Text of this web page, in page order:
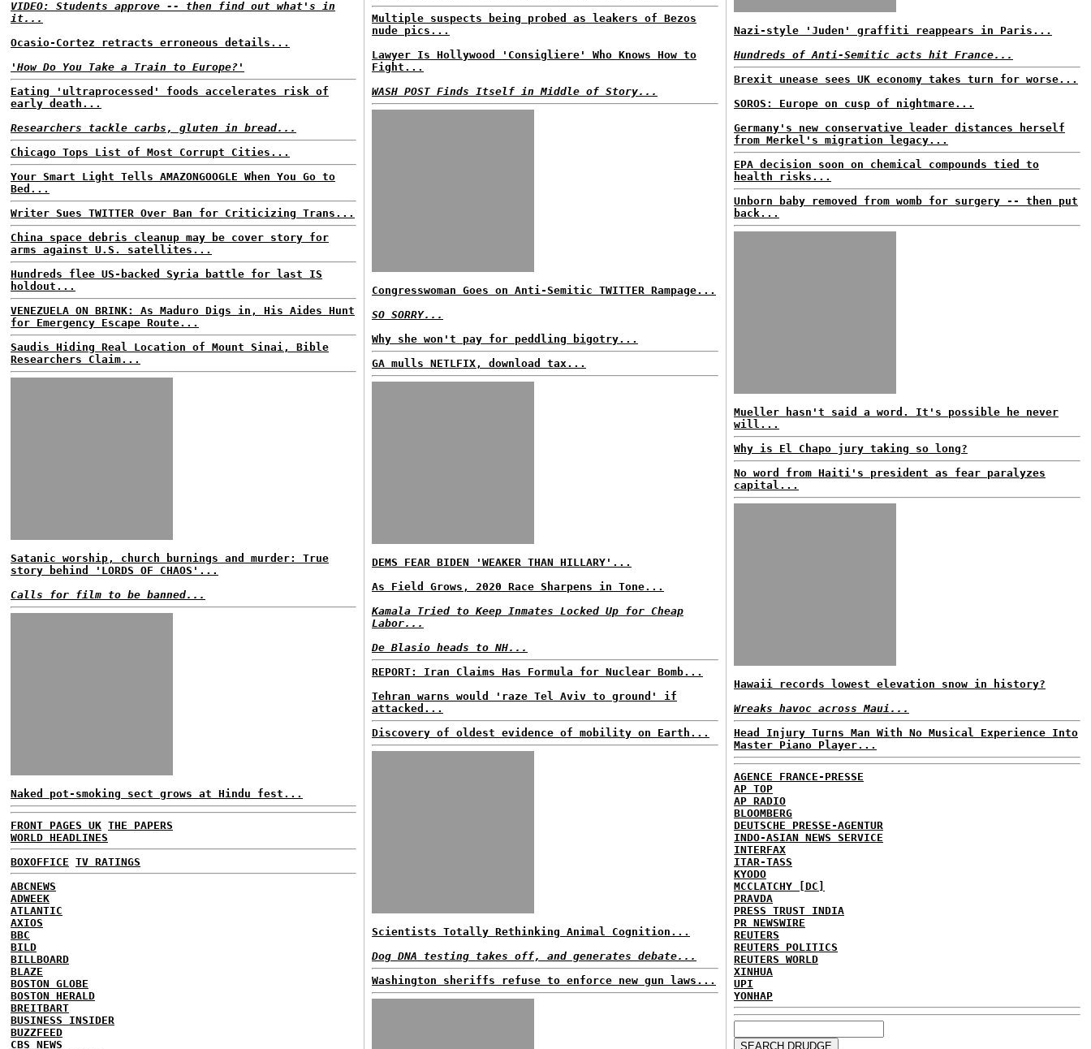
VIDEO: Students approve -- then find out what's in
it...
Ocasio-Cortez retracts erroneous details...
'How Do You Take a Train to Europe?'
Eating 'ultraprocessed' foods accelerates risk of
early death...
Researchers tackle carbs, gluten in bread...
Chicago Tops List of Most Corrupt Cities...
Your Smart Light Tells AMAZONGOOGLE When You Go to
Bed...
Writer Sues TWITTER Over Ban for Criticizing Trans...
China space debris cleanup may be cover story for
arms against U.S. satellites...
Hundreds flee US-backed Syria battle for last IS
holdout...
VENEZUELA ON BRINK: As Maduro Digs in, His Aides Hunt
for Emergency Escape Route...
Saudis Hiding Real Location of Mount Sinai, Bible
Researchers Claim...
Satanic worship, church burnings and murder: True
story behind 'LORDS OF CHAOS'...
Calls for film to be banned...
Naked pot-smoking sect grows at Hindu fest...
FRONT PAGES UK THE PAPERS
WORLD HEADLINES
BOXOFFICE TV RATINGS
ABCNEWS
ADWEEK
ATLANTIC
AXIOS
BBC
BILD
BILLBOARD
BLAZE
BOSTON GLOBE
BOSTON HERALD
BREITBART
BUSINESS INSIDER
BUZZFEED
CBS NEWS
Multiple suspects being probed as leakers of Bezos
nude pics...
Lawyer Is Hollywood 'Consigliere' Who Knows How to
Fight...
WASH POST Finds Itself in Middle of Story...
Congresswoman Goes on Anti-Semitic TWITTER Rampage...
SO SORRY...
Why she won't pay for peddling bigotry...
GA mulls NETLFIX, download tax...
DEMS FEAR BIDEN 'WEAKER THAN HILLARY'...
As Field Grows, 2020 Race Sharpens in Tone...
Kamala Tried to Keep Inmates Locked Up for Cheap
Labor...
De Blasio heads to NH...
REPORT: Iran Claims Has Formula for Nuclear Bomb...
Tehran warns would 'raze Tel Aviv to ground' if
attacked...
Discovery of oldest evidence of mobility on Earth...
Scientists Totally Rethinking Animal Cognition...
Dog DNA testing takes off, and generates debate...
Washington sheriffs refuse to enforce new gun laws...
Nazi-style 'Juden' graffiti reappears in Paris...
Hundreds of Anti-Semitic acts hit France...
Brexit unease sees UK economy takes turn for worse...
SOROS: Europe on cusp of nightmare...
Germany's new conservative leader distances herself
from Merkel's migration legacy...
EPA decision soon on chemical compounds tied to
health risks...
Unborn baby removed from womb for surgery -- then put
back...
Mueller hasn't said a word. It's possible he never
will...
Why is El Chapo jury taking so long?
No word from Haiti's president as fear paralyzes
capital...
Hawaii records lowest elevation snow in history?
Wreaks havoc across Maui...
Head Injury Turns Man With No Musical Experience Into
Master Piano Player...
AGENCE FRANCE-PRESSE
AP TOP
AP RADIO
BLOOMBERG
DEUTSCHE PRESSE-AGENTUR
INDO-ASIAN NEWS SERVICE
INTERFAX
ITAR-TASS
KYODO
MCCLATCHY [DC]
PRAVDA
PRESS TRUST INDIA
PR NEWSWIRE
REUTERS
REUTERS POLITICS
REUTERS WORLD
XINHUA
UPI
YONHAP